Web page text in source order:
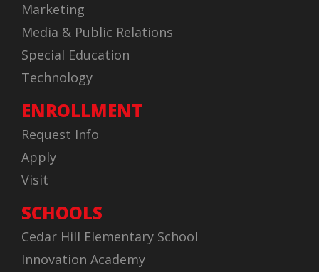
Marketing
Media & Public Relations
Special Education
Technology
ENROLLMENT
Request Info
Apply
Visit
SCHOOLS
Cedar Hill Elementary School
Innovation Academy